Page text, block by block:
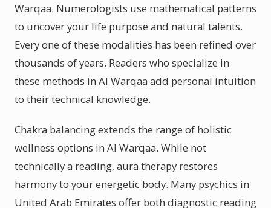
Warqaa. Numerologists use mathematical patterns
to uncover your life purpose and natural talents.
Every one of these modalities has been refined over
thousands of years. Readers who specialize in
these methods in Al Warqaa add personal intuition
to their technical knowledge.
Chakra balancing extends the range of holistic
wellness options in Al Warqaa. While not
technically a reading, aura therapy restores
harmony to your energetic body. Many psychics in
United Arab Emirates offer both diagnostic reading